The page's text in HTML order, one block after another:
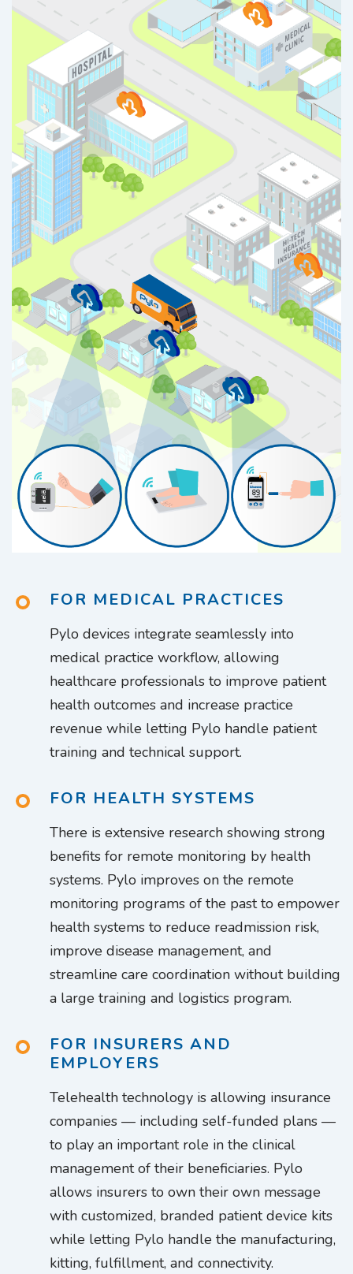
FOR MEDICAL PRACTICES
Pylo devices integrate seamlessly into
medical practice workflow, allowing
healthcare professionals to improve patient
health outcomes and increase practice
revenue while letting Pylo handle patient
training and technical support.
FOR HEALTH SYSTEMS
There is extensive research showing strong
benefits for remote monitoring by health
systems. Pylo improves on the remote
monitoring programs of the past to empower
health systems to reduce readmission risk,
improve disease management, and
streamline care coordination without building
a large training and logistics program.
FOR INSURERS AND
EMPLOYERS
Telehealth technology is allowing insurance
companies — including self-funded plans —
to play an important role in the clinical
management of their beneficiaries. Pylo
allows insurers to own their own message
with customized, branded patient device kits
while letting Pylo handle the manufacturing,
kitting, fulfillment, and connectivity.